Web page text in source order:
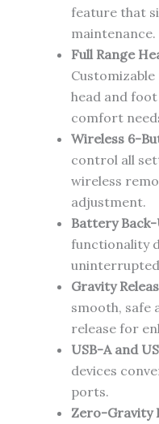
feature that
maintenance.
Full Range
head and
comfort
Wireless 6-
control all
wireless
adjustment.
Battery
functionality
Gravity
smooth, safe
release for
USB-A and
devices
ports.
Zero-Gravity